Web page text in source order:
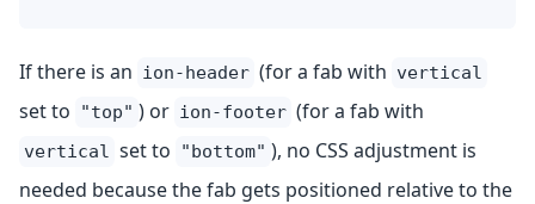
If there is an ion-header (for a fab with vertical
set to "top" ) or ion-footer (for a fab with
vertical set to "bottom" ), no CSS adjustment is
needed because the fab gets positioned relative to the